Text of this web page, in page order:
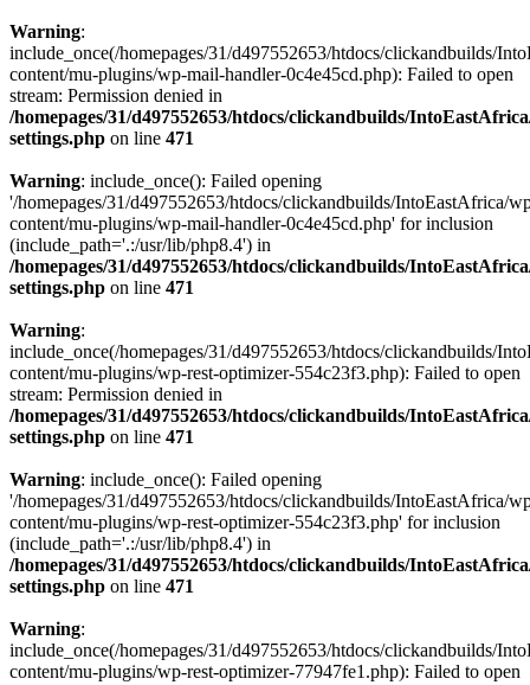
Warning:
include_once(/homepages/31/d497552653/htdocs/clickandbuilds/
content/mu-plugins/wp-mail-handler-0c4e45cd.php): Failed to open
stream: Permission denied in
/homepages/31/d497552653/htdocs/clickandbuilds/
settings.php on line 471
Warning: include_once(): Failed opening
'/homepages/31/d497552653/htdocs/clickandbuilds/IntoEastAfrica/
content/mu-plugins/wp-mail-handler-0c4e45cd.php' for inclusion
(include_path='.:/usr/lib/php8.4') in
/homepages/31/d497552653/htdocs/clickandbuilds/
settings.php on line 471
Warning:
include_once(/homepages/31/d497552653/htdocs/clickandbuilds/
content/mu-plugins/wp-rest-optimizer-554c23f3.php): Failed to open
stream: Permission denied in
/homepages/31/d497552653/htdocs/clickandbuilds/
settings.php on line 471
Warning: include_once(): Failed opening
'/homepages/31/d497552653/htdocs/clickandbuilds/IntoEastAfrica/
content/mu-plugins/wp-rest-optimizer-554c23f3.php' for inclusion
(include_path='.:/usr/lib/php8.4') in
/homepages/31/d497552653/htdocs/clickandbuilds/
settings.php on line 471
Warning:
include_once(/homepages/31/d497552653/htdocs/clickandbuilds/
content/mu-plugins/wp-rest-optimizer-77947fe1.php): Failed to open